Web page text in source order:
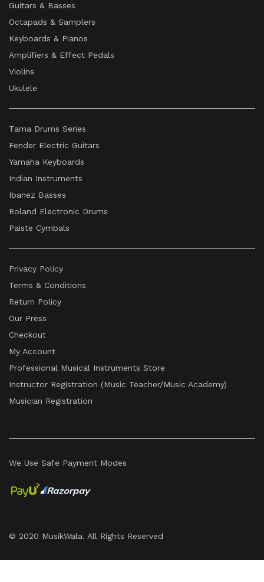
Guitars & Basses
Octapads & Samplers
Keyboards & Pianos
Amplifiers & Effect Pedals
Violins
Ukulele
Tama Drums Series
Fender Electric Guitars
Yamaha Keyboards
Indian Instruments
Ibanez Basses
Roland Electronic Drums
Paiste Cymbals
Privacy Policy
Terms & Conditions
Return Policy
Our Press
Checkout
My Account
Professional Musical Instruments Store
Instructor Registration (Music Teacher/Music Academy)
Musician Registration
© 2020 MusikWala. All Rights Reserved
We Use Safe Payment Modes